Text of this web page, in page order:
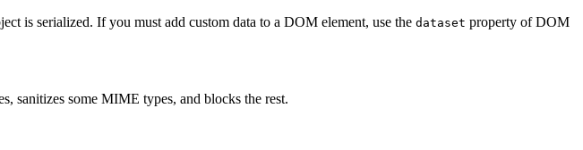
is serialized. If you must add custom data to a DOM element, use the dataset property of DOM
sanitizes some MIME types, and blocks the rest.